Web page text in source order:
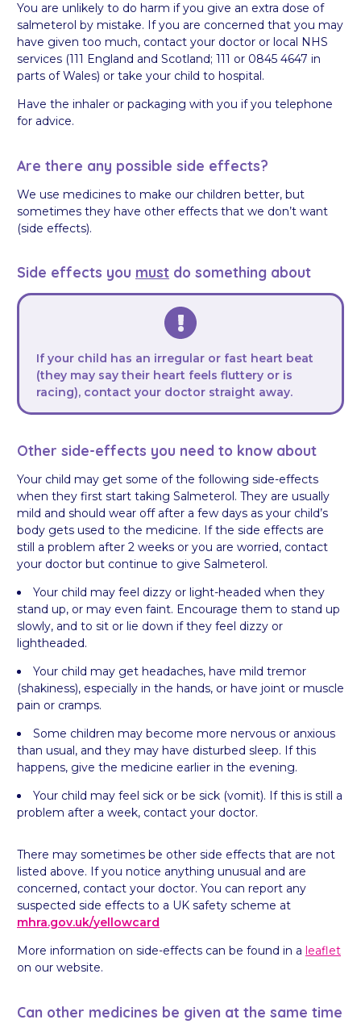
You are unlikely to do harm if you give an extra dose of
salmeterol by mistake. If you are concerned that you may
have given too much, contact your doctor or local NHS
services (111 England and Scotland; 111 or 0845 4647 in
parts of Wales) or take your child to hospital.
Have the inhaler or packaging with you if you telephone
for advice.
Are there any possible side effects?
We use medicines to make our children better, but
sometimes they have other effects that we don’t want
(side effects).
Side effects you must do something about
If your child has an irregular or fast heart beat
(they may say their heart feels fluttery or is
racing), contact your doctor straight away.
Other side-effects you need to know about
Your child may get some of the following side-effects
when they first start taking Salmeterol. They are usually
mild and should wear off after a few days as your child’s
body gets used to the medicine. If the side effects are
still a problem after 2 weeks or you are worried, contact
your doctor but continue to give Salmeterol.
Your child may feel dizzy or light-headed when they
stand up, or may even faint. Encourage them to stand up
slowly, and to sit or lie down if they feel dizzy or
lightheaded.
Your child may get headaches, have mild tremor
(shakiness), especially in the hands, or have joint or muscle
pain or cramps.
Some children may become more nervous or anxious
than usual, and they may have disturbed sleep. If this
happens, give the medicine earlier in the evening.
Your child may feel sick or be sick (vomit). If this is still a
problem after a week, contact your doctor.
There may sometimes be other side effects that are not
listed above. If you notice anything unusual and are
concerned, contact your doctor. You can report any
suspected side effects to a UK safety scheme at
mhra.gov.uk/yellowcard
More information on side-effects can be found in a leaflet
on our website.
Can other medicines be given at the same time